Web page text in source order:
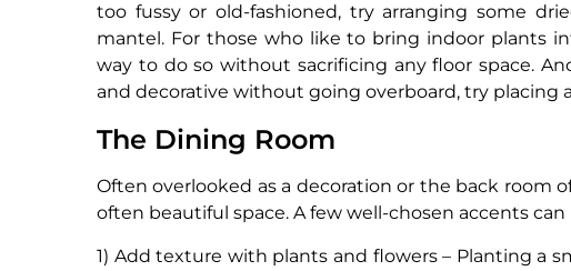
too fussy or old-fashioned, try arranging some
mantel. For those who like to bring indoor plants
way to do so without sacrificing any floor space.
and decorative without going overboard, try placing
The Dining Room
Often overlooked as a decoration or the back room
often beautiful space. A few well-chosen accents
1) Add texture with plants and flowers – Planting a